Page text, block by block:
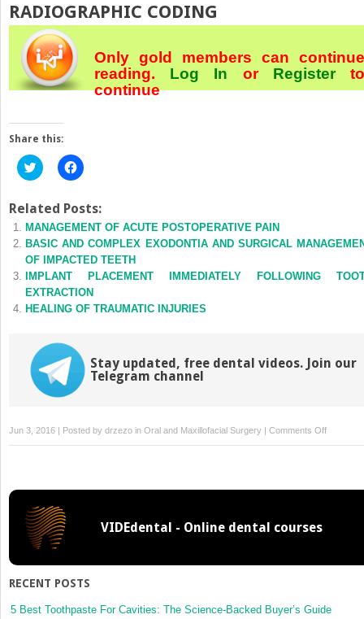
RADIOGRAPHIC CODING
Only gold members can continue
reading. Log In or Register
continue
Share this:
Click
to
Twitter
(Opens
in
new
window)
Click
to
Facebook
(Opens
in
new
window)
Related Posts:
MANAGEMENT OF ACUTE POSTOPERATIVE PAIN
BASIC AND COMPLEX EXODONTIA AND SURGICAL
OF IMPACTED TEETH
IMPLANT PLACEMENT IMMEDIATELY FOLLOWING
EXTRACTION
HEALING OF TRAUMATIC INJURIES
Stay updated, free dental videos. Join our
Telegram channel
Jun 3, 2016 | Posted by drzezo in Oral and Maxillofacial Surgery | Comments Offon
CODING,
VIDEdental - Online dental courses
RECENT POSTS
5 Best Toothpaste For Cavities: The Science-Backed Buyer’s Guide